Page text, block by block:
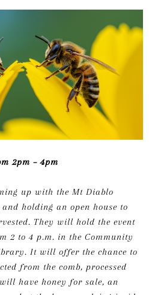
2pm – 4pm
up with the Mt Diablo
and holding an open house to
They will hold the event
2 to 4 p.m. in the Community
It will offer the chance to
from the comb, processed
have honey for sale, an